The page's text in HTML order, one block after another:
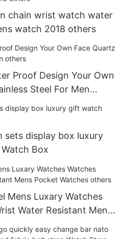
chain wrist watch water
watch 2018 others
Proof Design Your Own
Steel For Men
sets display box luxury
Box
Mens Luxary Watches
Water Resistant Mens